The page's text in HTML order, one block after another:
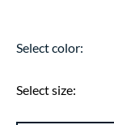
Select color:
Select size: